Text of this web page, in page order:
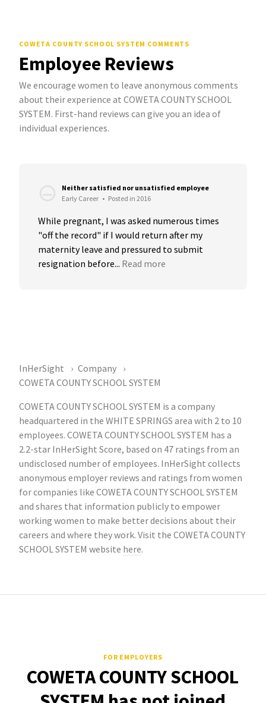
COWETA COUNTY SCHOOL SYSTEM COMMENTS
Employee Reviews
We encourage women to leave anonymous comments
about their experience at COWETA COUNTY SCHOOL
SYSTEM. First-hand reviews can give you an idea of
individual experiences.
Neither satisfied nor unsatisfied employee
Early Career • Posted in 2016
While pregnant, I was asked numerous times
"off the record" if I would return after my
maternity leave and pressured to submit
resignation before... Read more
InHerSight
Company
COWETA COUNTY SCHOOL SYSTEM
COWETA COUNTY SCHOOL SYSTEM is a company
headquartered in the WHITE SPRINGS area with 2 to 10
employees. COWETA COUNTY SCHOOL SYSTEM has a
2.2-star InHerSight Score, based on 47 ratings from an
undisclosed number of employees. InHerSight collects
anonymous employer reviews and ratings from women
for companies like COWETA COUNTY SCHOOL SYSTEM
and shares that information publicly to empower
working women to make better decisions about their
careers and where they work. Visit the COWETA COUNTY
SCHOOL SYSTEM website here.
FOR EMPLOYERS
COWETA COUNTY SCHOOL